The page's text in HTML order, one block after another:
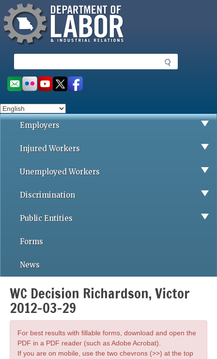
to
main
content
Missouri Department of Labor
e
a
r
h
Social
toolbar
Employers
Injured Workers
Unemployed Workers
Discrimination
Public Entities
Forms
News
WC Decision Richardson, Victor
2012-03-29
For best results with fillable forms, download and open the
PDF in a PDF reader (such as Adobe Acrobat).
If you are on mobile, use the two chevrons (>>) at the top